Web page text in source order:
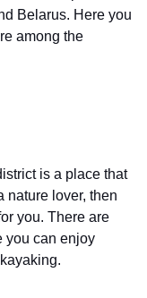
Belarus. Here you
among the
is a place that
nature lover, then
you. There are
you can enjoy